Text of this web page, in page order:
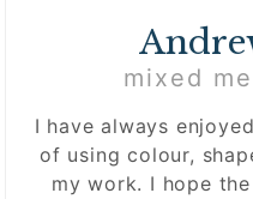
mixed
I have always
of using colour,
my work. I hope